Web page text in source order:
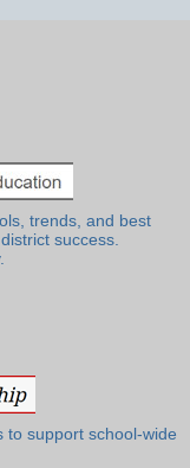
trends, and best
success.
to support school-wide